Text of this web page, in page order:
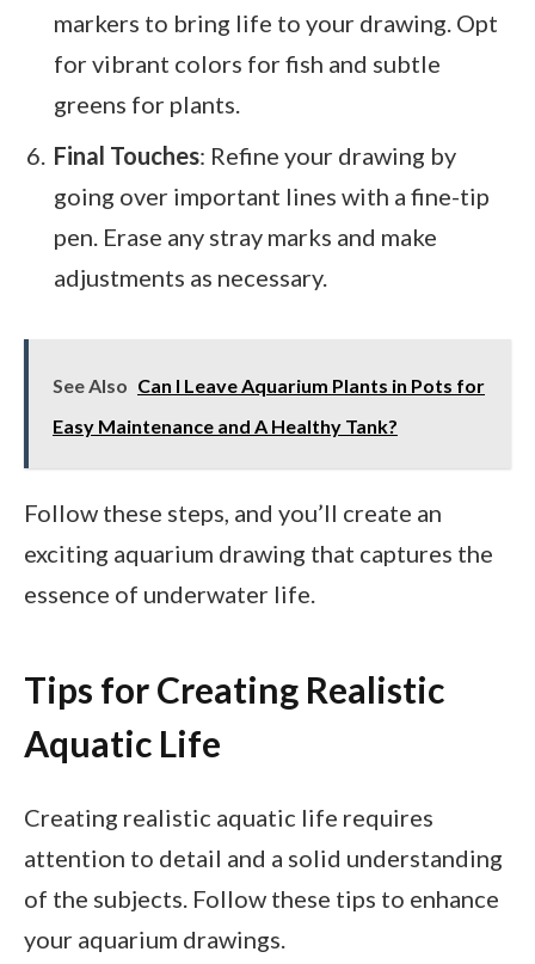
markers to bring life to your drawing. Opt
for vibrant colors for fish and subtle
greens for plants.
Final Touches: Refine your drawing by
going over important lines with a fine-tip
pen. Erase any stray marks and make
adjustments as necessary.
See Also Can I Leave Aquarium Plants in Pots for
Easy Maintenance and A Healthy Tank?
Follow these steps, and you’ll create an
exciting aquarium drawing that captures the
essence of underwater life.
Tips for Creating Realistic
Aquatic Life
Creating realistic aquatic life requires
attention to detail and a solid understanding
of the subjects. Follow these tips to enhance
your aquarium drawings.